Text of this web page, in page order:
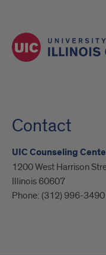
Contact
UIC Counseling
1200 West Harrison
Illinois 60607
Phone: (312) 996-3490